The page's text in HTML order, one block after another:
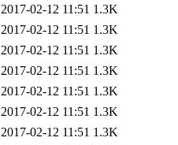
2017-02-12 11:51 1.3K
2017-02-12 11:51 1.3K
2017-02-12 11:51 1.3K
2017-02-12 11:51 1.3K
2017-02-12 11:51 1.3K
2017-02-12 11:51 1.3K
2017-02-12 11:51 1.3K